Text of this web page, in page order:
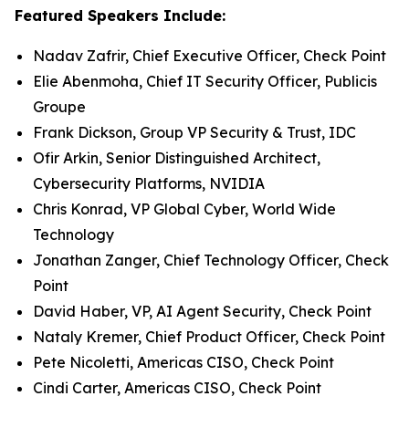
Featured Speakers Include:
Nadav Zafrir, Chief Executive Officer, Check Point
Elie Abenmoha, Chief IT Security Officer, Publicis
Groupe
Frank Dickson, Group VP Security & Trust, IDC
Ofir Arkin, Senior Distinguished Architect,
Cybersecurity Platforms, NVIDIA
Chris Konrad, VP Global Cyber, World Wide
Technology
Jonathan Zanger, Chief Technology Officer, Check
Point
David Haber, VP, AI Agent Security, Check Point
Nataly Kremer, Chief Product Officer, Check Point
Pete Nicoletti, Americas CISO, Check Point
Cindi Carter, Americas CISO, Check Point